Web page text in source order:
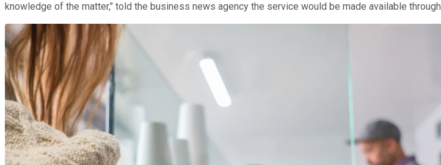
knowledge of the matter," told the business news agency the service would be made available